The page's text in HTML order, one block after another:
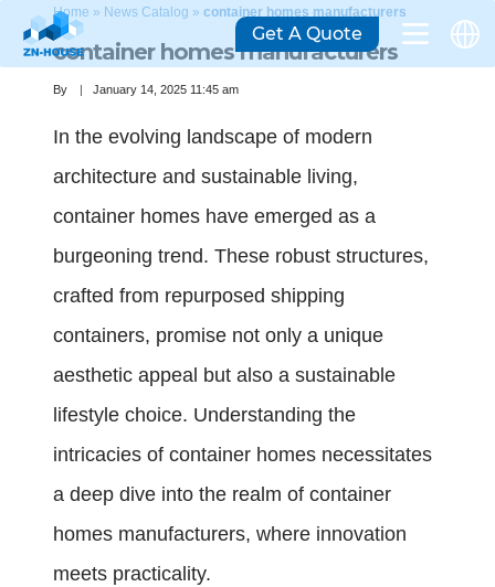
Home » News Catalog » container homes manufacturers
container homes manufacturers
By January 14, 2025 11:45 am
In the evolving landscape of modern
architecture and sustainable living,
container homes have emerged as a
burgeoning trend. These robust structures,
crafted from repurposed shipping
containers, promise not only a unique
aesthetic appeal but also a sustainable
lifestyle choice. Understanding the
intricacies of container homes necessitates
a deep dive into the realm of container
homes manufacturers, where innovation
meets practicality.
Get A Quote